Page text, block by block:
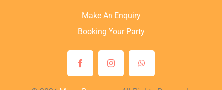
Make An Enquiry
Booking Your Party